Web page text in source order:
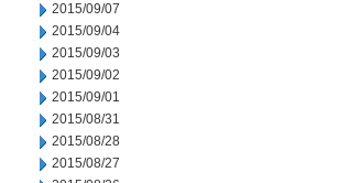
2015/09/07
2015/09/04
2015/09/03
2015/09/02
2015/09/01
2015/08/31
2015/08/28
2015/08/27